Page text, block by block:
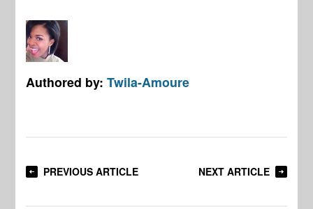
Authored by:Twila-Amoure
PREVIOUS ARTICLE NEXT ARTICLE